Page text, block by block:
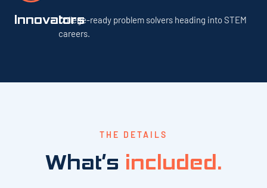
InnovatorsCollege-ready problem solvers heading into STEM
careers.
THE DETAILS
What’s included.